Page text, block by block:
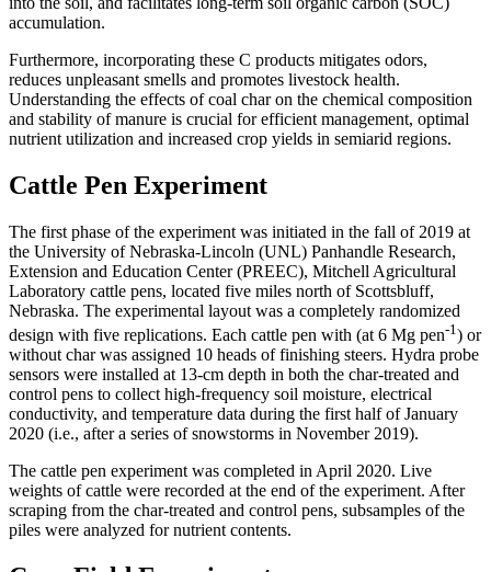
accumulation.
Furthermore, incorporating these C products mitigates odors,
reduces unpleasant smells and promotes livestock health.
Understanding the effects of coal char on the chemical composition
and stability of manure is crucial for efficient management, optimal
nutrient utilization and increased crop yields in semiarid regions.
Cattle Pen Experiment
The first phase of the experiment was initiated in the fall of 2019 at
the University of Nebraska-Lincoln (UNL) Panhandle Research,
Extension and Education Center (PREEC), Mitchell Agricultural
Laboratory cattle pens, located five miles north of Scottsbluff,
Nebraska. The experimental layout was a completely randomized
design with five replications. Each cattle pen with (at 6 Mg pen-1 ) or
without char was assigned 10 heads of finishing steers. Hydra probe
sensors were installed at 13-cm depth in both the char-treated and
control pens to collect high-frequency soil moisture, electrical
conductivity, and temperature data during the first half of January
2020 (i.e., after a series of snowstorms in November 2019).
The cattle pen experiment was completed in April 2020. Live
weights of cattle were recorded at the end of the experiment. After
scraping from the char-treated and control pens, subsamples of the
piles were analyzed for nutrient contents.